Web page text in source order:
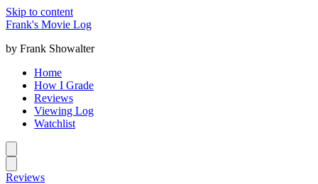
Skip to content
Frank's Movie Log
by Frank Showalter
Home
How I Grade
Reviews
Viewing Log
Watchlist
Reviews